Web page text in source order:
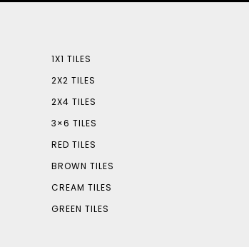
1X1 TILES
2X2 TILES
2X4 TILES
3×6 TILES
RED TILES
BROWN TILES
CREAM TILES
GREEN TILES